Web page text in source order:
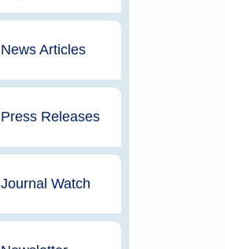
News Articles
Press Releases
Journal Watch